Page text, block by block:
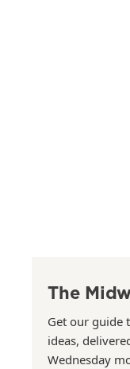
The
Get our guide
ideas,
Wednesday